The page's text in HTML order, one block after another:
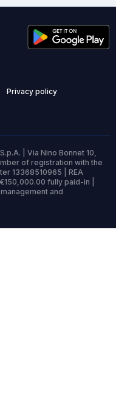
Privacy policy
| Via Nino Bonnet 10,
of registration with the
13368510965 | REA
fully paid-in |
and